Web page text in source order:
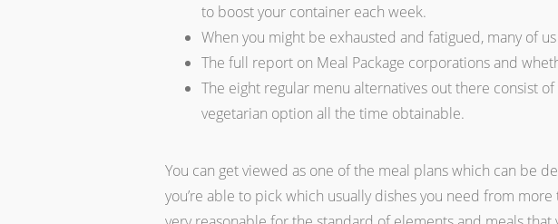
to boost your container each week.
When you might be exhausted and fatigued, many of
The full report on Meal Package corporations and
The eight regular menu alternatives out there consist
vegetarian option all the time obtainable.
You can get viewed as one of the meal plans which can be
you’re able to pick which usually dishes you need from